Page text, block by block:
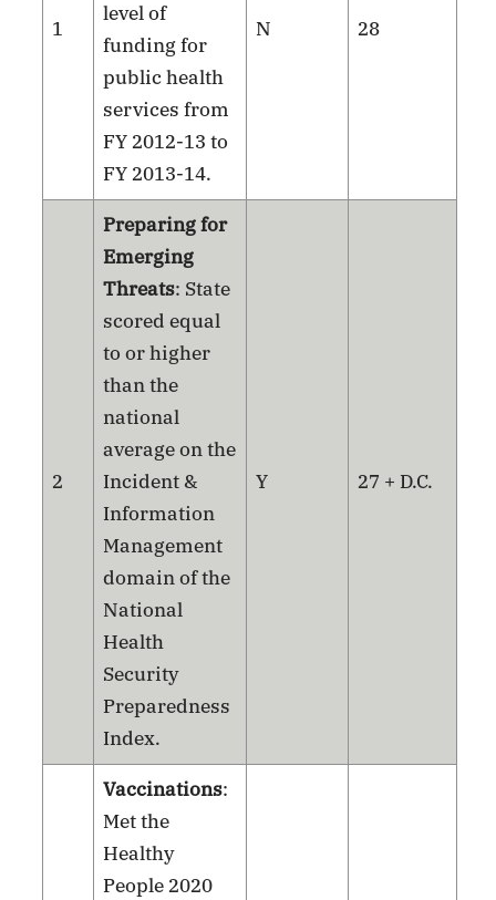
1
level of
funding for
public health
services from
FY 2012-13 to
FY 2013-14.
N 28
2
Preparing for
Emerging
Threats: State
scored equal
to or higher
than the
national
average on the
Incident &
Information
Management
domain of the
National
Health
Security
Preparedness
Index.
Y 27 + D.C.
Vaccinations:
Met the
Healthy
People 2020